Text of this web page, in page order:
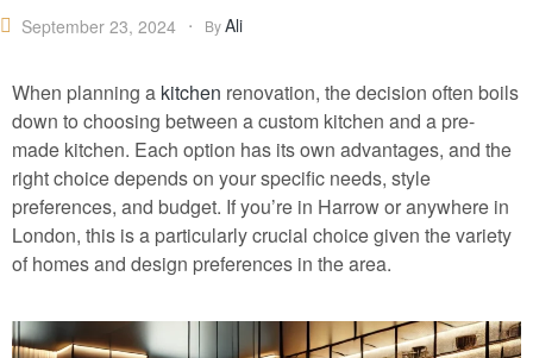
September 23, 2024 ByAli
When planning a kitchen renovation, the decision often boils
down to choosing between a custom kitchen and a pre-
made kitchen. Each option has its own advantages, and the
right choice depends on your specific needs, style
preferences, and budget. If you’re in Harrow or anywhere in
London, this is a particularly crucial choice given the variety
of homes and design preferences in the area.